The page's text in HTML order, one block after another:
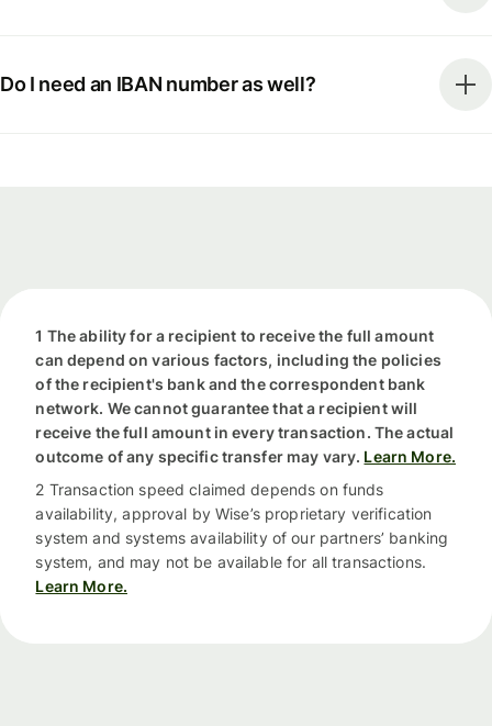
Do I need an IBAN number as well?
1 The ability for a recipient to receive the full amount
can depend on various factors, including the policies
of the recipient's bank and the correspondent bank
network. We cannot guarantee that a recipient will
receive the full amount in every transaction. The actual
outcome of any specific transfer may vary. Learn More.
2 Transaction speed claimed depends on funds
availability, approval by Wise’s proprietary verification
system and systems availability of our partners’ banking
system, and may not be available for all transactions.
Learn More.